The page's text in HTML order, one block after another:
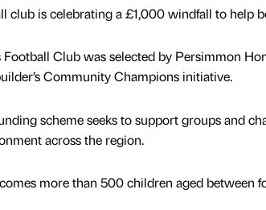
club is celebrating a £1,000 windfall to help
Club was selected by Persimmon
Community Champions initiative.
scheme seeks to support groups and
across the region.
more than 500 children aged between